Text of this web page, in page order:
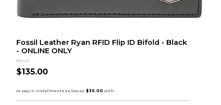
Fossil Leather Ryan RFID Flip ID Bifold - Black
- ONLINE ONLY
Fossil
$135.00